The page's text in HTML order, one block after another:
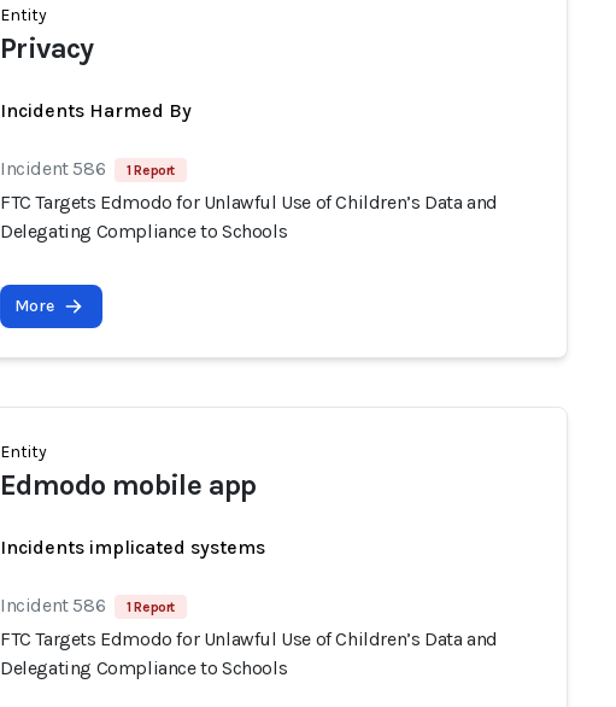
Entity
Privacy
Incidents Harmed By
Incident 586 1 Report
FTC Targets Edmodo for Unlawful Use of Children’s Data and
Delegating Compliance to Schools
More
Entity
Edmodo mobile app
Incidents implicated systems
Incident 586 1 Report
FTC Targets Edmodo for Unlawful Use of Children’s Data and
Delegating Compliance to Schools